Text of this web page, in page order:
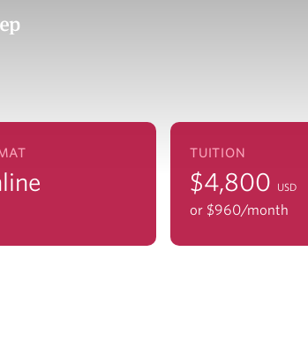
TUITION
$4,800 USD
or $960/month